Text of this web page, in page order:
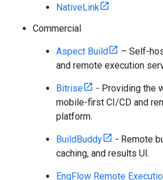
NativeLink
Commercial
Aspect Build
– Self-
and remote execution
Bitrise
- Providing the
mobile-first CI/CD and
platform.
BuildBuddy
- Remote
caching, and results UI.
EngFlow Remote